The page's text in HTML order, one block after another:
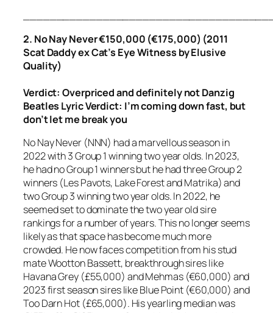
2. No Nay Never €150,000 (€175,000) (2011
Scat Daddy ex Cat’s Eye Witness by Elusive
Quality)
Verdict: Overpricedand definitely not Danzig
Beatles Lyric Verdict: I’m coming down fast, but
don’t let me break you
No Nay Never (NNN) had a marvellous season in
2022 with 3 Group 1 winning two year olds. In 2023,
he had no Group 1 winners but he had three Group 2
winners (Les Pavots, Lake Forest and Matrika) and
two Group 3 winning two year olds. In 2022, he
seemed set to dominate the two year old sire
rankings for a number of years. This no longer seems
likely as that space has become much more
crowded. He now faces competition from his stud
mate Wootton Bassett, breakthrough sires like
Havana Grey (£55,000) and Mehmas (€60,000) and
2023 first season sires like Blue Point (€60,000) and
Too Darn Hot (£65,000). His yearling median was